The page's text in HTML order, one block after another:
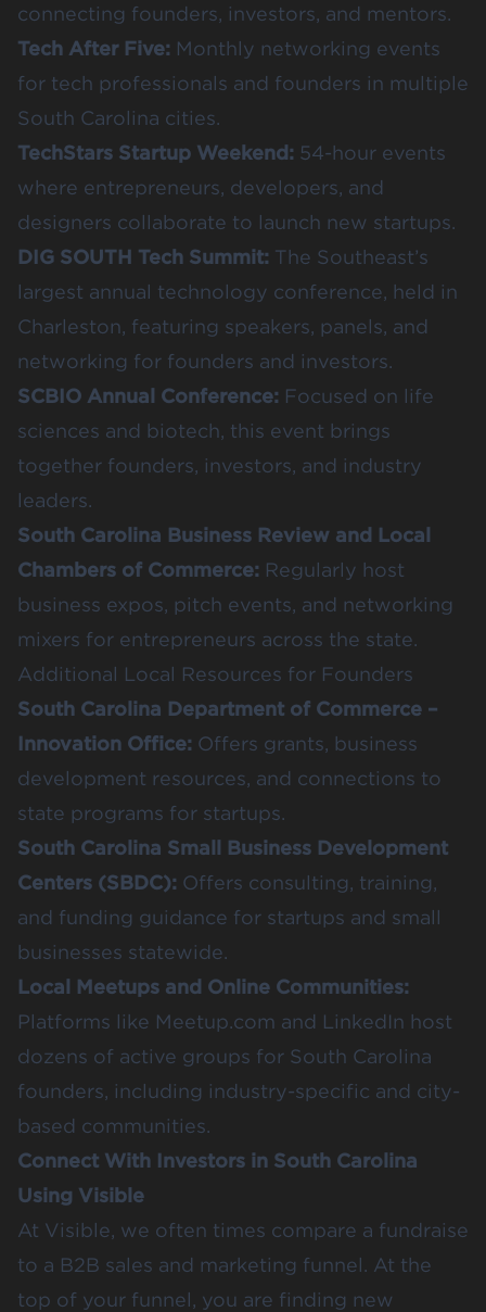
connecting founders, investors, and mentors.
Tech After Five: Monthly networking events
for tech professionals and founders in multiple
South Carolina cities.
TechStars Startup Weekend: 54-hour events
where entrepreneurs, developers, and
designers collaborate to launch new startups.
DIG SOUTH Tech Summit: The Southeast’s
largest annual technology conference, held in
Charleston, featuring speakers, panels, and
networking for founders and investors.
SCBIO Annual Conference: Focused on life
sciences and biotech, this event brings
together founders, investors, and industry
leaders.
South Carolina Business Review and Local
Chambers of Commerce: Regularly host
business expos, pitch events, and networking
mixers for entrepreneurs across the state.
Additional Local Resources for Founders
South Carolina Department of Commerce –
Innovation Office: Offers grants, business
development resources, and connections to
state programs for startups.
South Carolina Small Business Development
Centers (SBDC): Offers consulting, training,
and funding guidance for startups and small
businesses statewide.
Local Meetups and Online Communities:
Platforms like Meetup.com and LinkedIn host
dozens of active groups for South Carolina
founders, including industry-specific and city-
based communities.
Connect With Investors in South Carolina
Using Visible
At Visible, we often times compare a fundraise
to a B2B sales and marketing funnel. At the
top of your funnel, you are finding new